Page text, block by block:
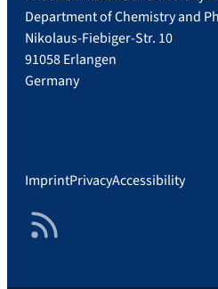
Department of Chemistry and
Nikolaus-Fiebiger-Str. 10
91058 Erlangen
Germany
ImprintPrivacyAccessibility
RSS Feed